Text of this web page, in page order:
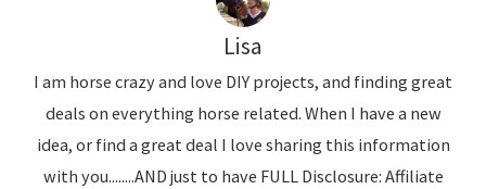
Lisa
I am horse crazy and love DIY projects, and finding great
deals on everything horse related. When I have a new
idea, or find a great deal I love sharing this information
with you........AND just to have FULL Disclosure: Affiliate